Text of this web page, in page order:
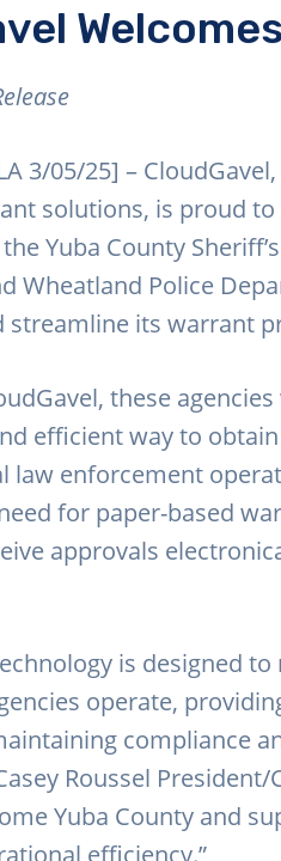
3/05/25] –
solutions, is proud
Yuba County
Wheatland Police
streamline its warrant
these
efficient way to
law enforcement
for paper-based
approvals
is designed
operate,
compliance
Roussel President/
Yuba County and
efficiency.”